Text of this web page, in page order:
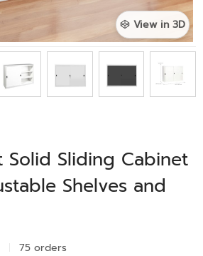
View in 3D
Solid Sliding Cabinet
Shelves and
75 orders